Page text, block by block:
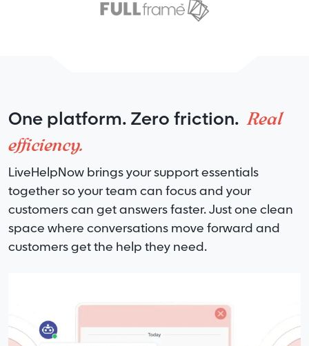
One platform. Zero friction. Real
efficiency.
LiveHelpNow brings your support essentials
together so your team can focus and your
customers can get answers faster. Just one clean
space where conversations move forward and
customers get the help they need.